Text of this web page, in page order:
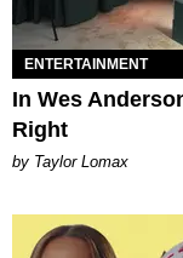
ENTERTAINMENT
In Wes
Right
by Taylor Lomax